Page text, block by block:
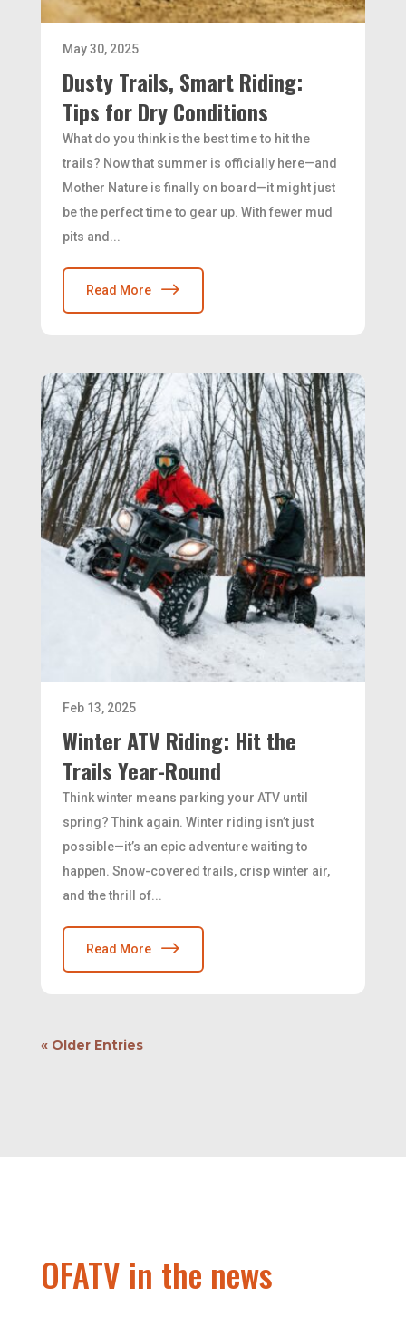
Dusty Trails, Smart Riding:
Tips for Dry Conditions
May 30, 2025
What do you think is the best time to hit the
trails? Now that summer is officially here—and
Mother Nature is finally on board—it might just
be the perfect time to gear up. With fewer mud
pits and...
Read More
Winter ATV Riding: Hit the
Trails Year-Round
Feb 13, 2025
Think winter means parking your ATV until
spring? Think again. Winter riding isn’t just
possible—it’s an epic adventure waiting to
happen. Snow-covered trails, crisp winter air,
and the thrill of...
Read More
« Older Entries
OFATV in the news